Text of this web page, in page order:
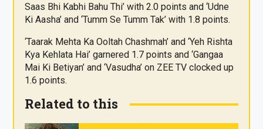
Saas Bhi Kabhi Bahu Thi’ with 2.0 points and ‘Udne
Ki Aasha’ and ‘Tumm Se Tumm Tak’ with 1.8 points.
‘Taarak Mehta Ka Ooltah Chashmah’ and ‘Yeh Rishta
Kya Kehlata Hai’ garnered 1.7 points and ‘Gangaa
Mai Ki Betiyan’ and ‘Vasudha’ on ZEE TV clocked up
1.6 points.
Related to this